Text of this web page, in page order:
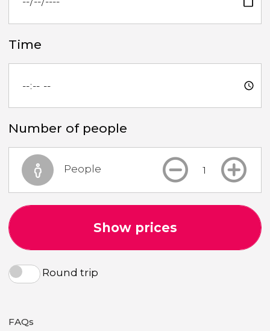
Time
Number of people
People
Show prices
Round trip
FAQs